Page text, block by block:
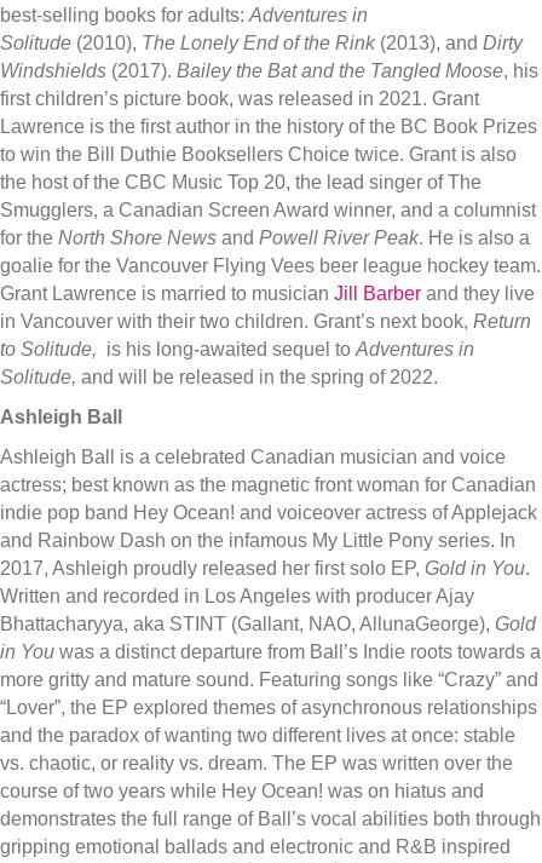
best-selling books for adults: Adventures in
Solitude (2010), The Lonely En​d of the Rink(2013), and Dirty
Windshields (2017). Bailey the Bat and the Tangled Moose, his
first children’s picture book, was released in 2021. Grant
Lawrence is the first author in the history of the BC Book Prizes
to win the Bill Duthie Booksellers Choice twice. Grant is also
the host of the CBC Music Top 20, the lead singer of The
Smugglers, a Canadian Screen Award winner, and a columnist
for the North Shore News and Powell River Peak. He is also a
goalie for the Vancouver Flying Vees beer league hockey team.
Grant Lawrence is married to musician Jill Barber and they live
in Vancouver with their two children. Grant’s next book, Return
to Solitude, is his long-awaited sequel to Adventures in
Solitude, and will be released in the spring of 2022.
Ashleigh Ball
Ashleigh Ball is a celebrated Canadian musician and voice
actress; best known as the magnetic front woman for Canadian
indie pop band Hey Ocean! and voiceover actress of Applejack
and Rainbow Dash on the infamous My Little Pony series. In
2017, Ashleigh proudly released her first solo EP, Gold in You.
Written and recorded in Los Angeles with producer Ajay
Bhattacharyya, aka STINT (Gallant, NAO, AllunaGeorge), Gold
in You was a distinct departure from Ball’s Indie roots towards a
more gritty and mature sound. Featuring songs like “Crazy” and
“Lover”, the EP explored themes of asynchronous relationships
and the paradox of wanting two different lives at once: stable
vs. chaotic, or reality vs. dream. The EP was written over the
course of two years while Hey Ocean! was on hiatus and
demonstrates the full range of Ball’s vocal abilities both through
gripping emotional ballads and electronic and R&B inspired